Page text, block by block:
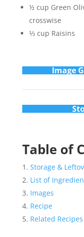
½ cup Green
crosswise
⅓ cup Raisins
Image
Table of
Storage &
List of
Images
Recipe
Related Recipes